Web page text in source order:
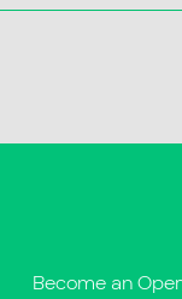
Become an